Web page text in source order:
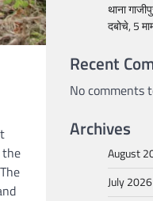
the
थाना
दबोचे, 5
Recent
No comments
Archives
August
July 2026